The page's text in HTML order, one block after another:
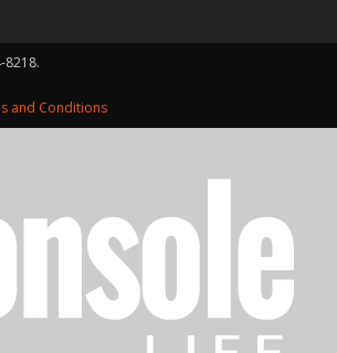
8218.
and Conditions